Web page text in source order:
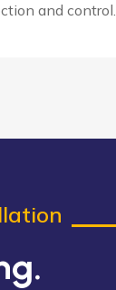
and control.